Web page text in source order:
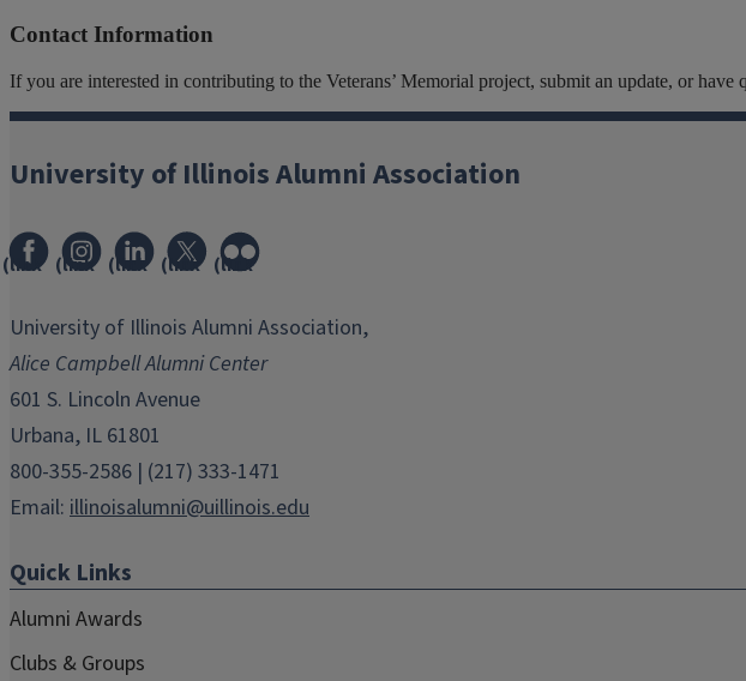
Contact Information
If you are interested in contributing to the Veterans’ Memorial project, submit an update, or
University of Illinois Alumni Association
(link
in
window)
(link
in
new
window)
(link
in
window)
(link
in
window)
(link
in
window)
University of Illinois Alumni Association,
Alice Campbell Alumni Center
601 S. Lincoln Avenue
Urbana, IL 61801
800-355-2586 | (217) 333-1471
Email: illinoisalumni@uillinois.edu
Quick Links
Alumni Awards
Clubs & Groups